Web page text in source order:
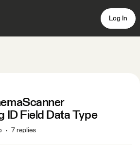
Log In
ID Field Data Type
7 replies